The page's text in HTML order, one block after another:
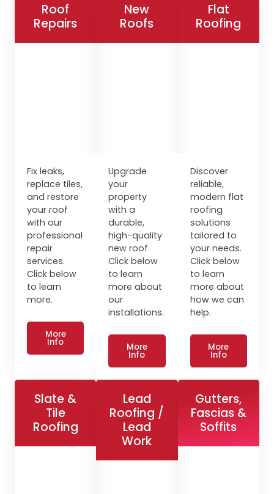
Roof
Repairs
Fix leaks,
replace tiles,
and restore
your roof
with our
professional
repair
services.
Click below
to learn
more.
More
Info
New
Roofs
Upgrade
your
property
with a
durable,
high-quality
new roof.
Click below
to learn
more about
our
installations.
More
Info
Flat
Roofing
Discover
reliable,
modern flat
roofing
solutions
tailored to
your needs.
Click below
to learn
more about
how we can
help.
More
Info
Slate &
Tile
Roofing
Lead
Roofing /
Lead
Work
Gutters,
Fascias &
Soffits